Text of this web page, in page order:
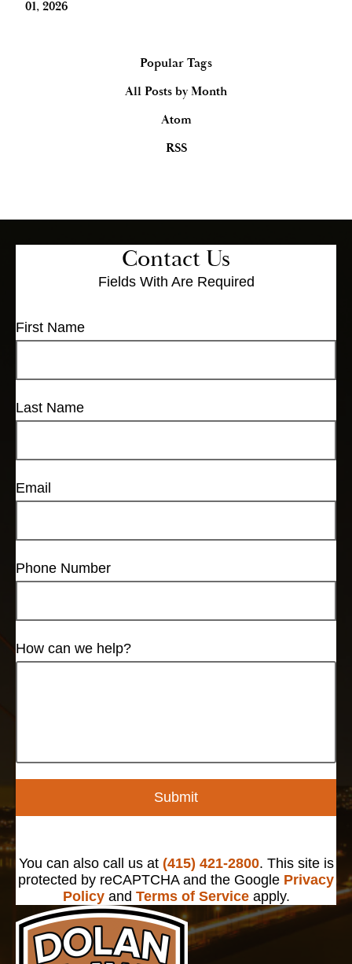
01, 2026
Popular Tags
All Posts by Month
Atom
RSS
Contact Us
Fields With Are Required
First Name
Last Name
Email
Phone Number
How can we help?
Submit
You can also call us at (415) 421-2800. This site is
protected by reCAPTCHA and the Google Privacy
Policyand Terms of Serviceapply.